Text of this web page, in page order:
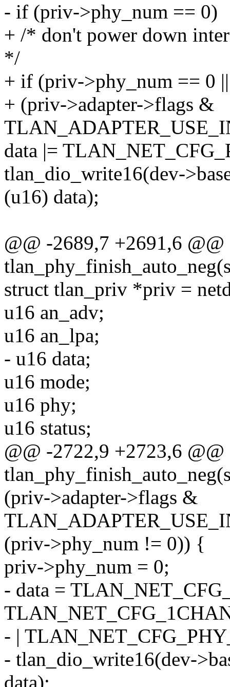
- if (priv->phy_num == 0)
+ /* don't power down
*/
+ if (priv->phy_num == 0 ||
+ (priv->adapter->flags &
data |=
tlan_dio_write16(dev-
(u16) data);
@@ -2689,7 +2691,6
struct tlan_priv *priv =
u16 an_adv;
u16 an_lpa;
- u16 data;
u16 mode;
u16 phy;
u16 status;
@@ -2722,9 +2723,6
(priv->adapter->flags &
(priv->phy_num != 0)) {
priv->phy_num = 0;
- data =
- |
- tlan_dio_write16(dev-
data);